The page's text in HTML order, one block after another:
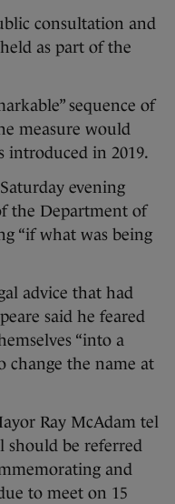
consultation and
as part of the
sequence of
measure would
introduced in 2019.
evening
the Department of
“if what was being
advice that had
said he feared
“into a
change the name at
Ray McAdam tel
should be referred
and
to meet on 15